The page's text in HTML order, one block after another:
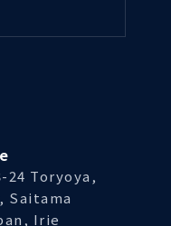
24 Toryoya,
Saitama
Irie